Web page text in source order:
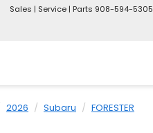
Sales | Service | Parts 908-594-5305
2026 Subaru
FORESTER